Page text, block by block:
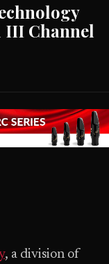
III Channel
, a division of